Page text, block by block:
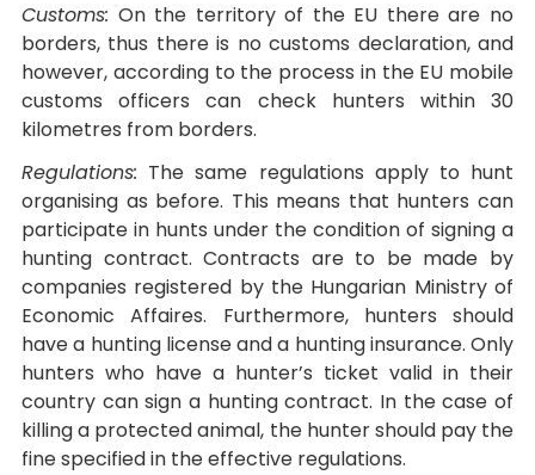
Customs: On the territory of the EU there are no
borders, thus there is no customs declaration, and
however, according to the process in the EU mobile
customs officers can check hunters within 30
kilometres from borders.
Regulations: The same regulations apply to hunt
organising as before. This means that hunters can
participate in hunts under the condition of signing a
hunting contract. Contracts are to be made by
companies registered by the Hungarian Ministry of
Economic Affaires. Furthermore, hunters should
have a hunting license and a hunting insurance. Only
hunters who have a hunter’s ticket valid in their
country can sign a hunting contract. In the case of
killing a protected animal, the hunter should pay the
fine specified in the effective regulations.